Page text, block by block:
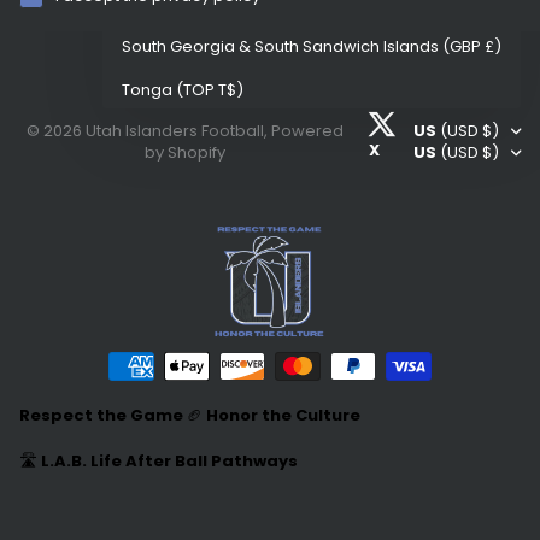
© 2026 Utah Islanders Football, Powered
by Shopify
X
US (USD $)
US (USD $)
South Georgia & South Sandwich Islands (GBP £)
Tonga (TOP T$)
United States(USD $)
Respect the Game 🏈 Honor the Culture
🛣️ L.A.B. Life After Ball Pathways